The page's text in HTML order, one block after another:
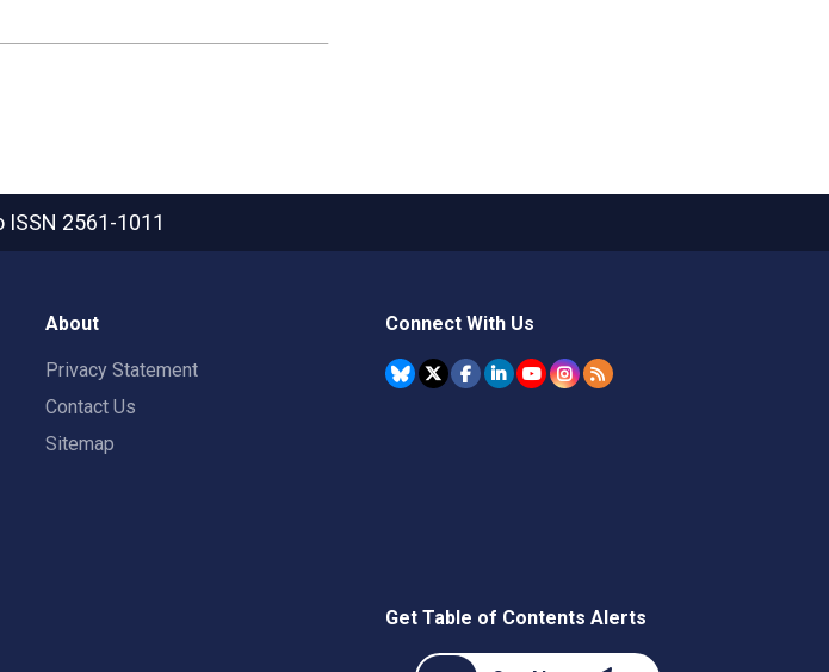
ISSN 2561-1011
About
Privacy Statement
Contact Us
Sitemap
Connect With Us
Get Table of Contents Alerts